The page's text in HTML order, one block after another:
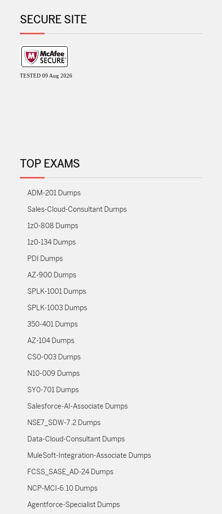
SECURE SITE
TESTED 09 Aug 2026
TOP EXAMS
ADM-201 Dumps
Sales-Cloud-Consultant Dumps
1z0-808 Dumps
1z0-134 Dumps
PDI Dumps
AZ-900 Dumps
SPLK-1001 Dumps
SPLK-1003 Dumps
350-401 Dumps
AZ-104 Dumps
CS0-003 Dumps
N10-009 Dumps
SY0-701 Dumps
Salesforce-AI-Associate Dumps
NSE7_SDW-7.2 Dumps
Data-Cloud-Consultant Dumps
MuleSoft-Integration-Associate Dumps
FCSS_SASE_AD-24 Dumps
NCP-MCI-6.10 Dumps
Agentforce-Specialist Dumps